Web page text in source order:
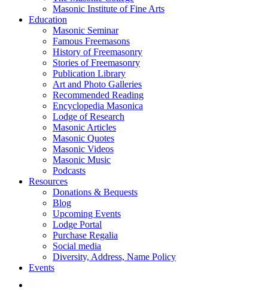
Masonic Institute of Fine Arts
Education
Masonic Seminar
Famous Freemasons
History of Freemasonry
Stories of Freemasonry
Publication Library
Art and Photo Galleries
Recommended Reading
Encyclopedia Masonica
Lodge of Research
Masonic Articles
Masonic Quotes
Masonic Videos
Masonic Music
Podcasts
Resources
Donations & Bequests
Blog
Upcoming Events
Lodge Portal
Purchase Regalia
Social media
Diversity, Address, Name Policy
Events